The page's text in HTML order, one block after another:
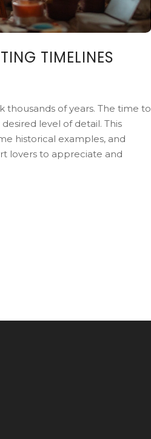
TIMELINES
of years. The time to
level of detail. This
historical examples, and
lovers to appreciate and